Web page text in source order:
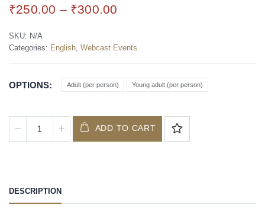
₹250.00 – ₹300.00
SKU: N/A
Categories: English, Webcast Events
OPTIONS Adult (per person) Young adult (per person)
ADD TO CART
DESCRIPTION